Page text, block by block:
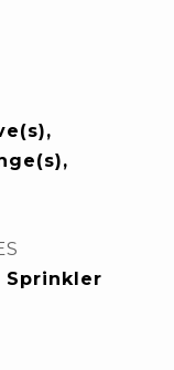
Sprinkler